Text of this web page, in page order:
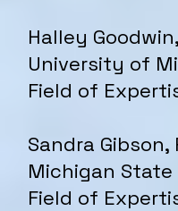
Halley
University of
Field of
Sandra
Michigan State
Field of